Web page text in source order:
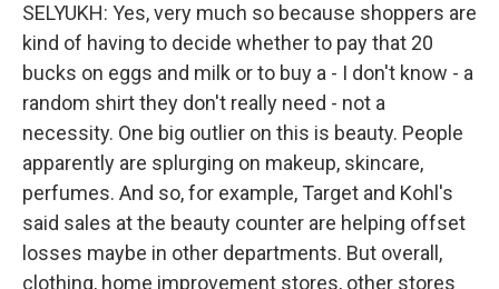
SELYUKH: Yes, very much so because shoppers are
kind of having to decide whether to pay that 20
bucks on eggs and milk or to buy a - I don't know - a
random shirt they don't really need - not a
necessity. One big outlier on this is beauty. People
apparently are splurging on makeup, skincare,
perfumes. And so, for example, Target and Kohl's
said sales at the beauty counter are helping offset
losses maybe in other departments. But overall,
clothing, home improvement stores, other stores